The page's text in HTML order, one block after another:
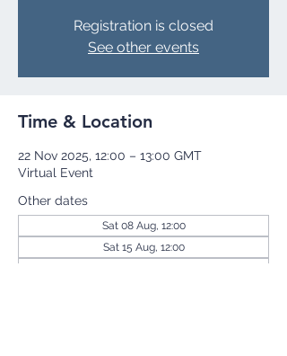
Registration is closed
See other events
Time & Location
22 Nov 2025, 12:00 – 13:00 GMT
Virtual Event
Other dates
Sat 08 Aug, 12:00
Sat 15 Aug, 12:00